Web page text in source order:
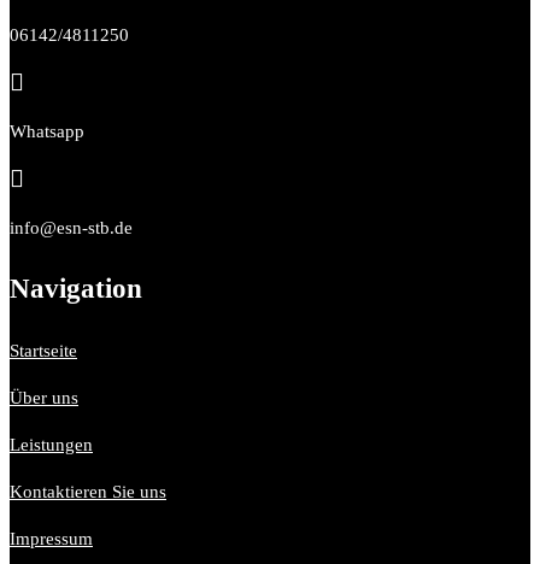
06142/4811250

Whatsapp

info@esn-stb.de
Navigation
Startseite
Über uns
Leistungen
Kontaktieren Sie uns
Impressum